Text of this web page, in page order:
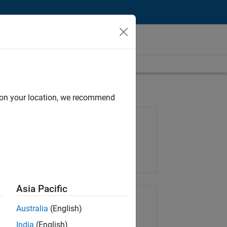
Share Job
your location, we recommend
Asia Pacific
Australia (English)
India (English)